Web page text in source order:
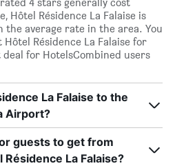
Hôtel Résidence La Falaise is
the average rate in the area. You
Résidence La Falaise for
for HotelsCombined users
La Falaise to the
Airport?
guests to get from
La Falaise?